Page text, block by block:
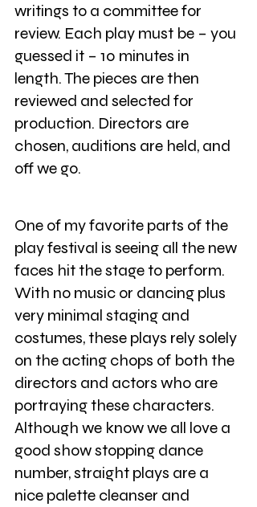
writings to a committee for
review. Each play must be – you
guessed it – 10 minutes in
length. The pieces are then
reviewed and selected for
production. Directors are
chosen, auditions are held, and
off we go.
One of my favorite parts of the
play festival is seeing all the new
faces hit the stage to perform.
With no music or dancing plus
very minimal staging and
costumes, these plays rely solely
on the acting chops of both the
directors and actors who are
portraying these characters.
Although we know we all love a
good show stopping dance
number, straight plays are a
nice palette cleanser and